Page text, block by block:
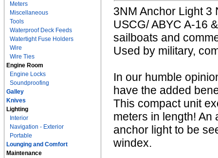
Meters
Miscellaneous
Tools
Waterproof Deck Feeds
Watertight Fuse Holders
Wire
Wire Ties
Engine Room
Engine Locks
Soundproofing
Galley
Knives
Lighting
Interior
Navigation - Exterior
Portable
Lounging and Comfort
Maintenance
3NM Anchor Light 3
USCG/ ABYC A-16
sailboats and
Used by military,
In our humble
have the added
This compact unit
meters in length! An
anchor light to be
windex.